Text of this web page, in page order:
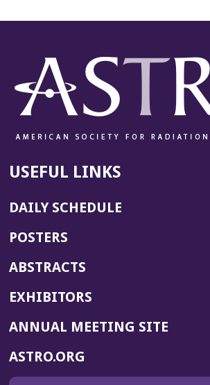
USEFUL LINKS
DAILY SCHEDULE
POSTERS
ABSTRACTS
EXHIBITORS
ANNUAL MEETING SITE(OPENS
ASTRO.ORG
IN